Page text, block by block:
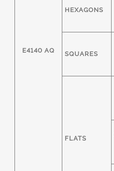
E4140 AQ
HEXAGONS
SQUARES
FLATS